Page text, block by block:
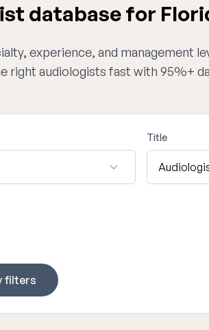
database for
experience, and management
right audiologists fast with 95%+
Title
filters